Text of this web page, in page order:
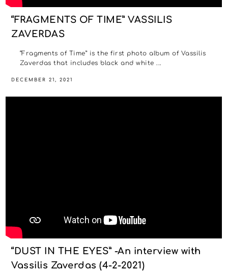
“FRAGMENTS OF TIME” VASSILIS
ZAVERDAS
“Fragments of Time” is the first photo album of Vassilis
Zaverdas that includes black and white ...
DECEMBER 21, 2021
“DUST IN THE EYES” -An interview with
Vassilis Zaverdas (4-2-2021)